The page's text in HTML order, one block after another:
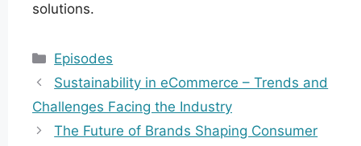
solutions.
Categories
Episodes
Sustainability in eCommerce – Trends and
Challenges Facing the Industry
The Future of Brands Shaping Consumer